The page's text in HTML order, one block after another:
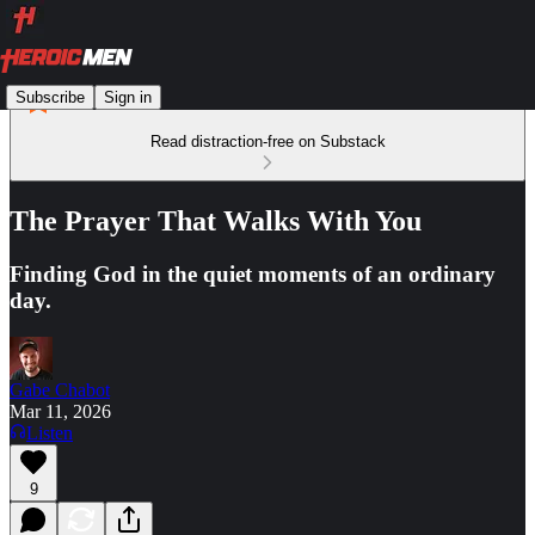
Subscribe Sign in
Read distraction-free on Substack
The Prayer That Walks With You
Finding God in the quiet moments of an ordinary
day.
Gabe Chabot
Mar 11, 2026
Listen
9